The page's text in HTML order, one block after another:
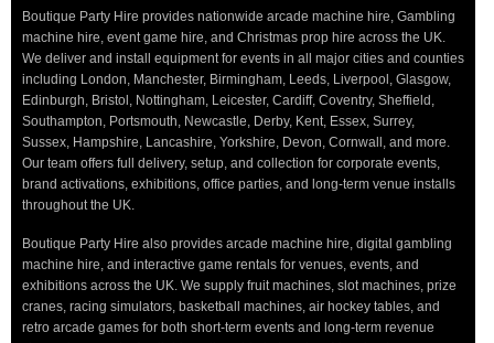
Boutique Party Hire provides nationwide arcade machine hire, Gambling
machine hire, event game hire, and Christmas prop hire across the UK.
We deliver and install equipment for events in all major cities and counties
including London, Manchester, Birmingham, Leeds, Liverpool, Glasgow,
Edinburgh, Bristol, Nottingham, Leicester, Cardiff, Coventry, Sheffield,
Southampton, Portsmouth, Newcastle, Derby, Kent, Essex, Surrey,
Sussex, Hampshire, Lancashire, Yorkshire, Devon, Cornwall, and more.
Our team offers full delivery, setup, and collection for corporate events,
brand activations, exhibitions, office parties, and long-term venue installs
throughout the UK.
Boutique Party Hire also provides arcade machine hire, digital gambling
machine hire, and interactive game rentals for venues, events, and
exhibitions across the UK. We supply fruit machines, slot machines, prize
cranes, racing simulators, basketball machines, air hockey tables, and
retro arcade games for both short-term events and long-term revenue